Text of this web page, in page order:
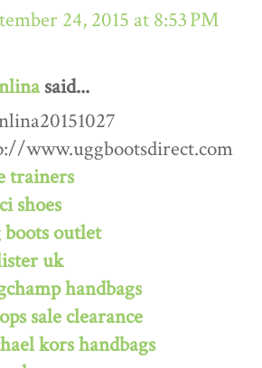
24, 2015 at 8:53 PM
said...
www.uggbootsdirect.com
trainers
shoes
boots outlet
uk
handbags
sale clearance
kors handbags